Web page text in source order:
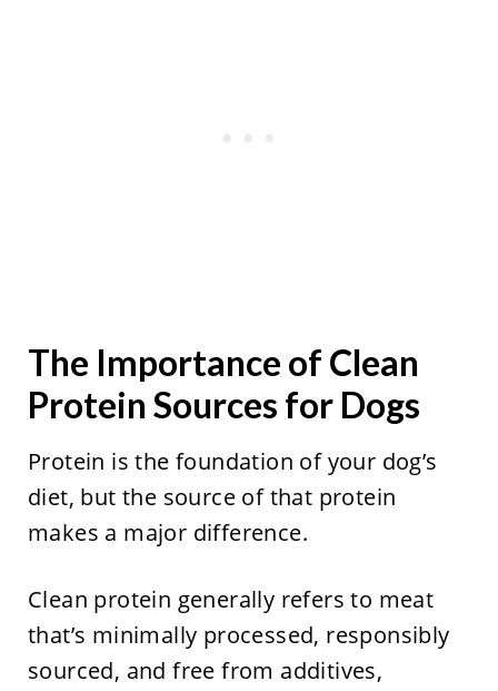
The Importance of Clean
Protein Sources for Dogs
Protein is the foundation of your dog’s
diet, but the source of that protein
makes a major difference.
Clean protein generally refers to meat
that’s minimally processed, responsibly
sourced, and free from additives,